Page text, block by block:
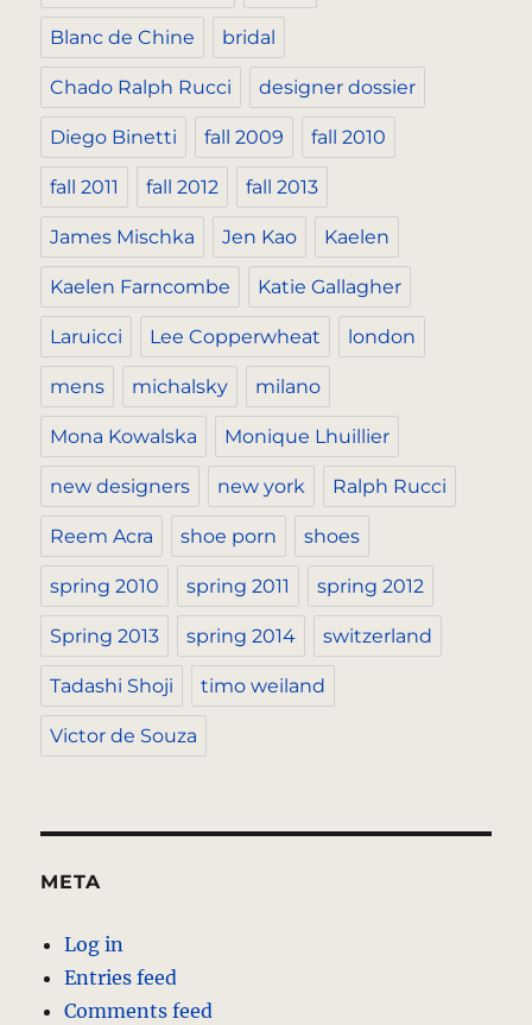
Blanc de Chine bridal
Chado Ralph Rucci designer dossier
Diego Binetti fall 2009 fall 2010
fall 2011 fall 2012 fall 2013
James Mischka Jen Kao Kaelen
Kaelen Farncombe Katie Gallagher
Laruicci Lee Copperwheat london
mens michalsky milano
Mona Kowalska Monique Lhuillier
new designers new york Ralph Rucci
Reem Acra shoe porn shoes
spring 2010 spring 2011 spring 2012
Spring 2013 spring 2014 switzerland
Tadashi Shoji timo weiland
Victor de Souza
META
Log in
Entries feed
Comments feed